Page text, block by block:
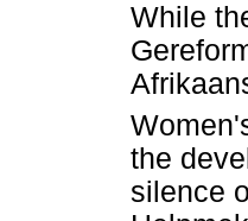
While
the
silence